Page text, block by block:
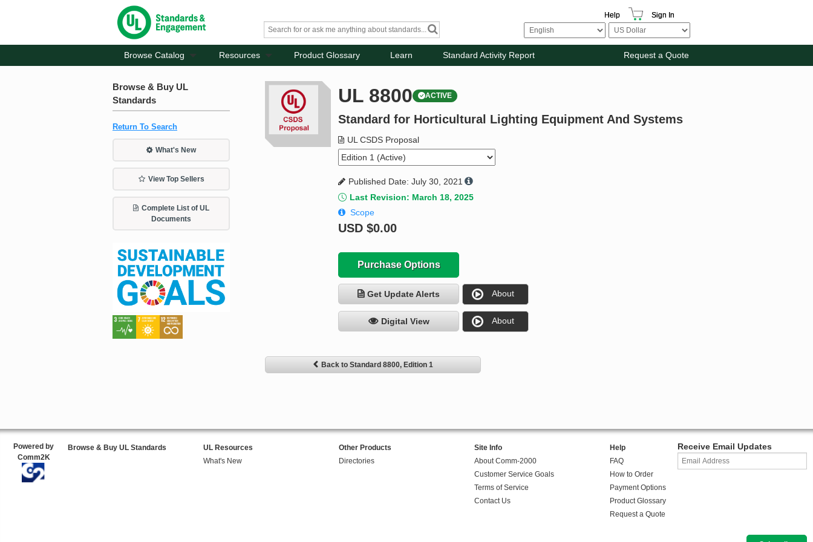
Help Sign In
Browse Catalog Resources Product Glossary Learn Standard Activity Report Request a Quote
Browse & Buy UL
Standards
Return To Search
What's New
View Top Sellers
Complete List of UL
Documents
UL 8800 ACTIVE
Standard for Horticultural Lighting Equipment And Systems
UL CSDS Proposal
Published Date: July 30, 2021
Last Revision: March 18, 2025
Scope
USD$0.00
Purchase Options
Get Update Alerts About
Digital View About
Back to Standard 8800, Edition 1
Powered by
Comm2K
Browse & Buy UL Standards
UL Resources
What's New
Other Products
Directories
Site Info
About Comm-2000
Customer Service Goals
Terms of Service
Contact Us
Help
FAQ
How to Order
Payment Options
Product Glossary
Request a Quote
Receive Email Updates